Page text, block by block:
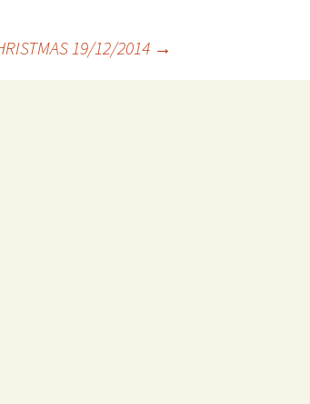
19/12/2014 →